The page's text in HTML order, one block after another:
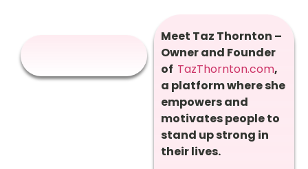
Meet Taz Thornton –
Owner and Founder
of TazThornton.com,
a platform where she
empowers and
motivates people to
stand up strong in
their lives.